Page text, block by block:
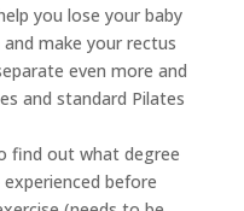
you lose your baby
make your rectus
even more and
and standard Pilates
find out what degree
before